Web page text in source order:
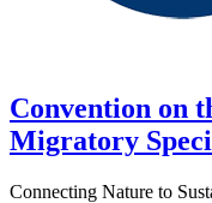
Convention on
Migratory
Connecting Nature to